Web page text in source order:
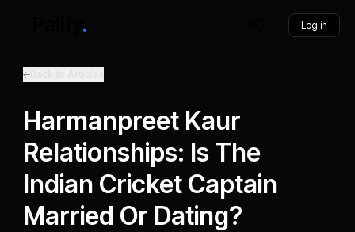
Log in
Harmanpreet Kaur
Relationships: Is The
Indian Cricket Captain
Married Or Dating?